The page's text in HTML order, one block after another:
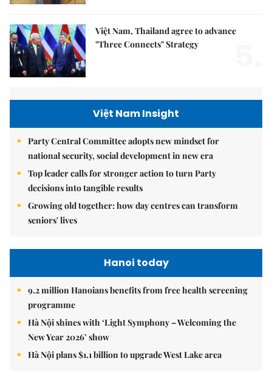
Việt Nam, Thailand agree to advance
"Three Connects" Strategy
Việt Nam Insight
Party Central Committee adopts new mindset for
national security, social development in new era
Top leader calls for stronger action to turn Party
decisions into tangible results
Growing old together: how day centres can transform
seniors' lives
Hanoi today
9.2 million Hanoians benefits from free health screening
programme
Hà Nội shines with ‘Light Symphony – Welcoming the
New Year 2026’ show
Hà Nội plans $1.1 billion to upgrade West Lake area